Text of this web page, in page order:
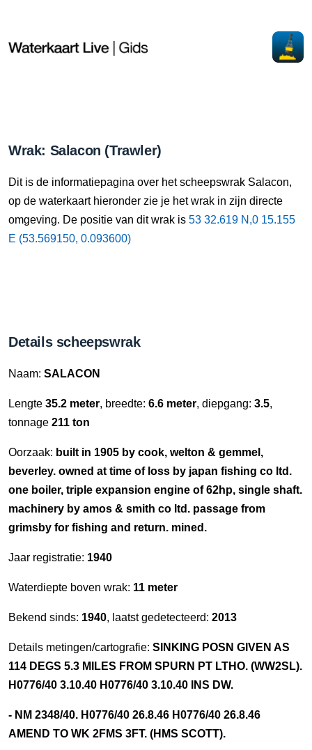
Wrak: Salacon (Trawler)
Dit is de informatiepagina over het scheepswrak Salacon,
op de waterkaart hieronder zie je het wrak in zijn directe
omgeving. De positie van dit wrak is 53 32.619 N,0 15.155
E (53.569150, 0.093600)
Details scheepswrak
Naam: SALACON
Lengte 35.2 meter, breedte: 6.6 meter, diepgang: 3.5,
tonnage 211 ton
Oorzaak: built in 1905 by cook, welton & gemmel,
beverley. owned at time of loss by japan fishing co ltd.
one boiler, triple expansion engine of 62hp, single shaft.
machinery by amos & smith co ltd. passage from
grimsby for fishing and return. mined.
Jaar registratie: 1940
Waterdiepte boven wrak: 11 meter
Bekend sinds: 1940, laatst gedetecteerd: 2013
Details metingen/cartografie: SINKING POSN GIVEN AS
114 DEGS 5.3 MILES FROM SPURN PT LTHO. (WW2SL).
H0776/40 3.10.40 H0776/40 3.10.40 INS DW.
- NM 2348/40. H0776/40 26.8.46 H0776/40 26.8.46
AMEND TO WK 2FMS 3FT. (HMS SCOTT).